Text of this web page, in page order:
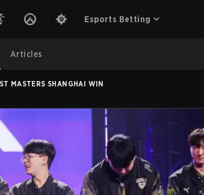
Esports Betting
Articles
MASTERS SHANGHAI WIN